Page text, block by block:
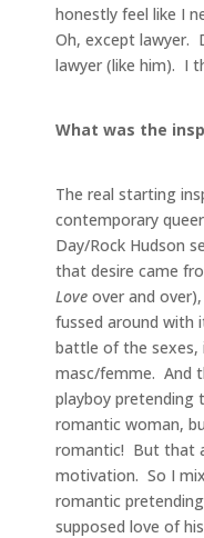
honestly feel like I
Oh, except lawyer.
lawyer (like him). I
What was the
The real starting
contemporary
Day/Rock Hudson
that desire came
Love over and
fussed around with
battle of the
masc/femme. And
playboy pretending
romantic woman,
romantic! But that
motivation. So I
romantic
supposed love of